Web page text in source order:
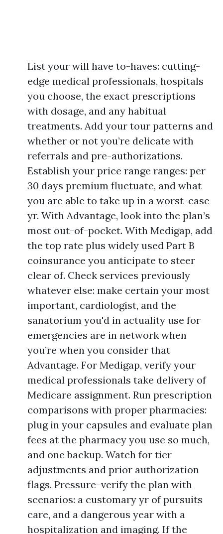
List your will have to-haves: cutting-
edge medical professionals, hospitals
you choose, the exact prescriptions
with dosage, and any habitual
treatments. Add your tour patterns and
whether or not you’re delicate with
referrals and pre-authorizations.
Establish your price range ranges: per
30 days premium fluctuate, and what
you are able to take up in a worst-case
yr. With Advantage, look into the plan’s
most out-of-pocket. With Medigap, add
the top rate plus widely used Part B
coinsurance you anticipate to steer
clear of. Check services previously
whatever else: make certain your most
important, cardiologist, and the
sanatorium you'd in actuality use for
emergencies are in network when
you’re when you consider that
Advantage. For Medigap, verify your
medical professionals take delivery of
Medicare assignment. Run prescription
comparisons with proper pharmacies:
plug in your capsules and evaluate plan
fees at the pharmacy you use so much,
and one backup. Watch for tier
adjustments and prior authorization
flags. Pressure-verify the plan with
scenarios: a customary yr of pursuits
care, and a dangerous year with a
hospitalization and imaging. If the